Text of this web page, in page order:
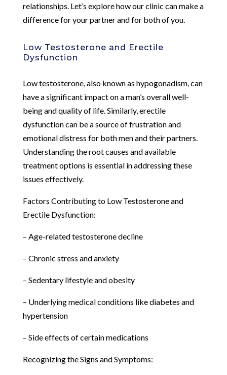
relationships. Let’s explore how our clinic can make a
difference for your partner and for both of you.
Low Testosterone and Erectile
Dysfunction
Low testosterone, also known as hypogonadism, can
have a significant impact on a man’s overall well-
being and quality of life. Similarly, erectile
dysfunction can be a source of frustration and
emotional distress for both men and their partners.
Understanding the root causes and available
treatment options is essential in addressing these
issues effectively.
Factors Contributing to Low Testosterone and
Erectile Dysfunction:
– Age-related testosterone decline
– Chronic stress and anxiety
– Sedentary lifestyle and obesity
– Underlying medical conditions like diabetes and
hypertension
– Side effects of certain medications
Recognizing the Signs and Symptoms: